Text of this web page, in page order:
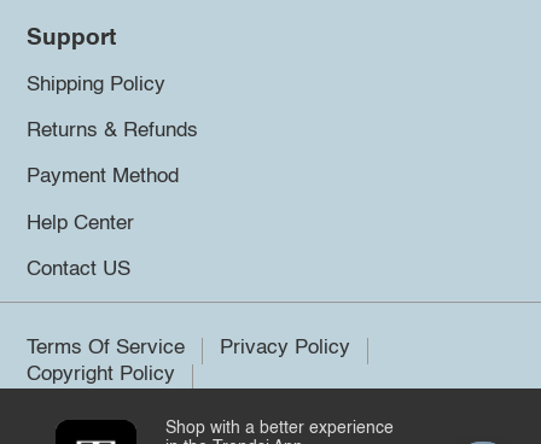
Support
Shipping Policy
Returns & Refunds
Payment Method
Help Center
Contact US
Terms Of Service
Privacy Policy
Copyright Policy
Shop with a better experience